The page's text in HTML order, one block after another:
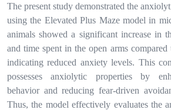
The present study demonstrated the
using the Elevated Plus Maze model in
animals showed a significant increase in
and time spent in the open arms
indicating reduced anxiety levels. This
possesses anxiolytic properties by
behavior and reducing fear-driven
Thus, the model effectively evaluates the